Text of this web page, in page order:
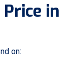
in
on: